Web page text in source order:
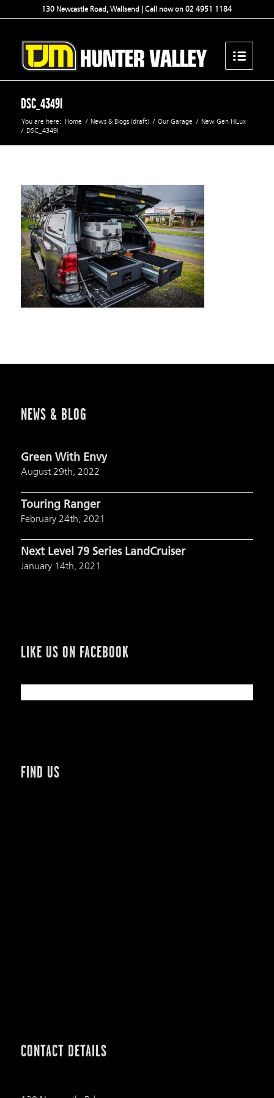
130 Newcastle Road, Wallsend | Call now on 02 4951 1184
DSC_4349l
You are here: Home / News & Blogs (draft) / Our Garage / New Gen HiLux
/ DSC_4349l
NEWS & BLOG
Green With Envy
August 29th, 2022
Touring Ranger
February 24th, 2021
Next Level 79 Series LandCruiser
January 14th, 2021
LIKE US ON FACEBOOK
FIND US
CONTACT DETAILS